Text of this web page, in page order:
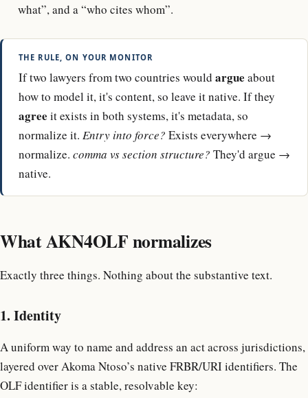
what”, and a “who cites whom”.
THE RULE, ON YOUR MONITOR
If two lawyers from two countries would argue about
how to model it, it's content, so leave it native. If they
agree it exists in both systems, it's metadata, so
normalize it. Entry into force? Exists everywhere →
normalize. comma vs section structure? They'd argue →
native.
What AKN4OLF normalizes
Exactly three things. Nothing about the substantive text.
1. Identity
A uniform way to name and address an act across jurisdictions,
layered over Akoma Ntoso’s native FRBR/URI identifiers. The
OLF identifier is a stable, resolvable key: